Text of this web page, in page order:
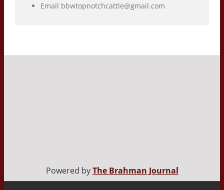
Email bbwtopnotchcattle@gmail.com
Powered byThe Brahman Journal